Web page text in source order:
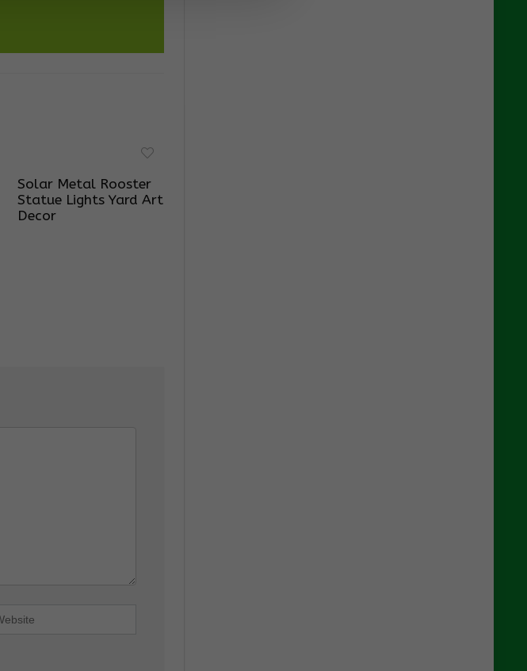
Solar Metal Rooster
Statue Lights Yard Art
Decor